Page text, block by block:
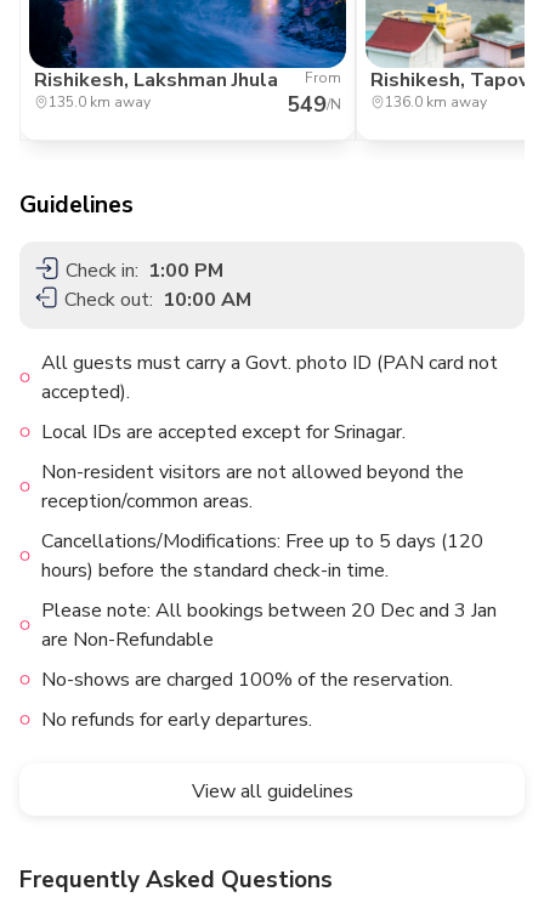
Rishikesh, Lakshman Jhula
135.0 km away
From
549/N
Rishikesh,
136.0 km away
Guidelines
Check in: 1:00 PM
Check out: 10:00 AM
All guests must carry a Govt. photo ID (PAN card not
accepted).
Local IDs are accepted except for Srinagar.
Non-resident visitors are not allowed beyond the
reception/common areas.
Cancellations/Modifications: Free up to 5 days (120
hours) before the standard check-in time.
Please note: All bookings between 20 Dec and 3 Jan
are Non-Refundable
No-shows are charged 100% of the reservation.
No refunds for early departures.
View all guidelines
Frequently Asked Questions